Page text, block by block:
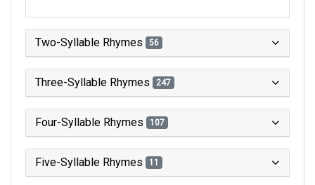
Two-Syllable Rhymes 56
Three-Syllable Rhymes 247
Four-Syllable Rhymes 107
Five-Syllable Rhymes 11